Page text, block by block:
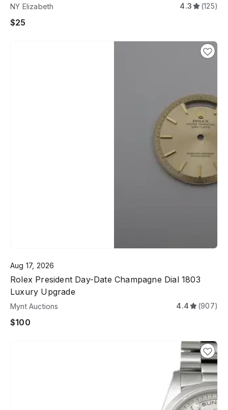
NY Elizabeth 4.3 (125)
$25
Aug 17, 2026
Rolex President Day-Date Champagne Dial 1803
Luxury Upgrade
Mynt Auctions 4.4 (907)
$100